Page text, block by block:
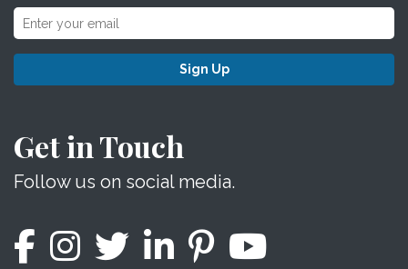
Sign Up
Get in Touch
Follow us on social media.